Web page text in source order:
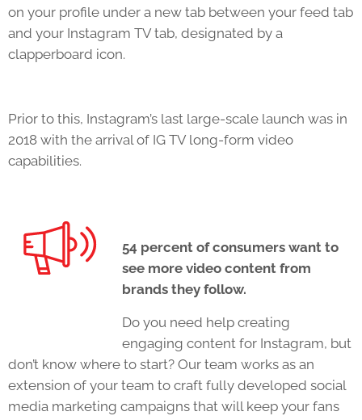
on your profile under a new tab between your feed tab
and your Instagram TV tab, designated by a
clapperboard icon.
Prior to this, Instagram’s last large-scale launch was in
2018 with the arrival of IG TV long-form video
capabilities.
54 percent of consumers want to
see more video content from
brands they follow.
Do you need help creating
engaging content for Instagram, but
don’t know where to start? Our team works as an
extension of your team to craft fully developed social
media marketing campaigns that will keep your fans